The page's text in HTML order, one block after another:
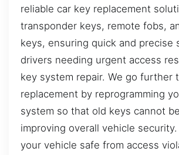
reliable car key replacement
transponder keys, remote fobs,
keys, ensuring quick and precise
drivers needing urgent access
key system repair. We go further
replacement by reprogramming
system so that old keys cannot
improving overall vehicle
your vehicle safe from access